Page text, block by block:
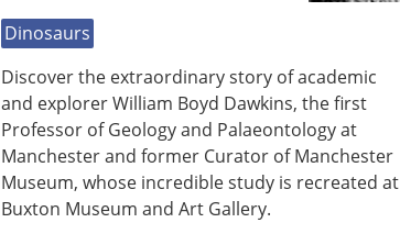
Dinosaurs
Discover the extraordinary story of academic
and explorer William Boyd Dawkins, the first
Professor of Geology and Palaeontology at
Manchester and former Curator of Manchester
Museum, whose incredible study is recreated at
Buxton Museum and Art Gallery.